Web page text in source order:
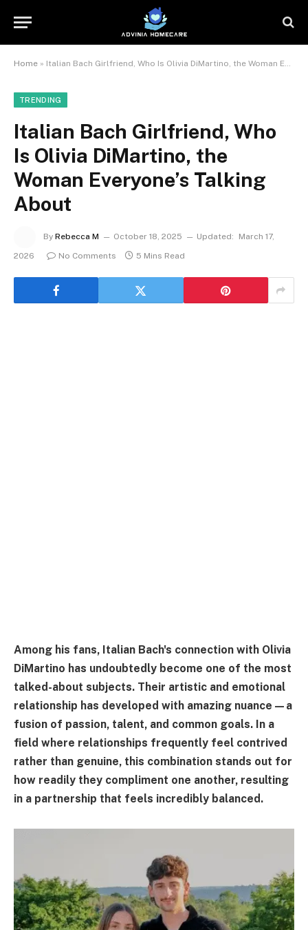
Home » Italian Bach Girlfriend, Who Is Olivia DiMartino, the Woman Everyone’s Talking About
TRENDING
Italian Bach Girlfriend, Who
Is Olivia DiMartino, the
Woman Everyone’s Talking
About
By Rebecca M October 18, 2025 Updated:
March 17,
2026
No Comments 5 Mins Read
Among his fans, Italian Bach's connection with Olivia
DiMartino has undoubtedly become one of the most
talked-about subjects. Their artistic and emotional
relationship has developed with amazing nuance—a
fusion of passion, talent, and common goals. In a
field where relationships frequently feel contrived
rather than genuine, this combination stands out for
how readily they compliment one another, resulting
in a partnership that feels incredibly balanced.